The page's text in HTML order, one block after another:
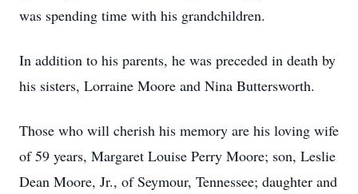
was spending time with his grandchildren.
In addition to his parents, he was preceded in death by
his sisters, Lorraine Moore and Nina Buttersworth.
Those who will cherish his memory are his loving wife
of 59 years, Margaret Louise Perry Moore; son, Leslie
Dean Moore, Jr., of Seymour, Tennessee; daughter and